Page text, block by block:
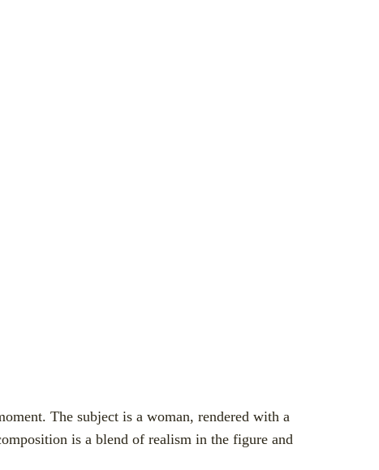
The subject is a woman, rendered with a
is a blend of realism in the figure and